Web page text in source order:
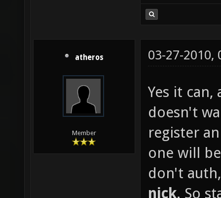
atheros
Member
03-27-2010,
Yes it
doesn't
register
one will
don't
nick. So